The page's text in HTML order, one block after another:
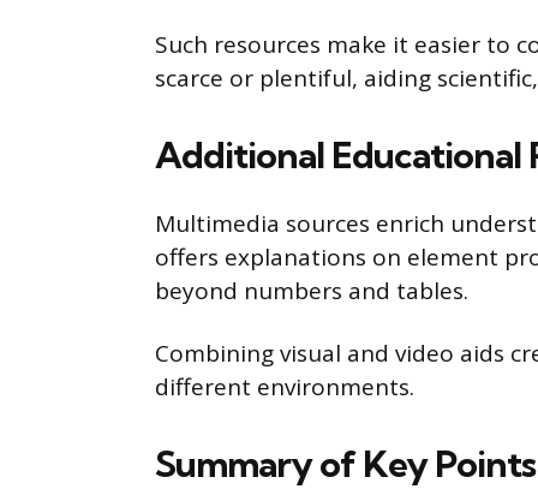
Such resources make it easier to
scarce or plentiful, aiding
Additional Educational
Multimedia sources enrich
offers explanations on element
beyond numbers and tables.
Combining visual and video aids
different environments.
Summary of Key Points